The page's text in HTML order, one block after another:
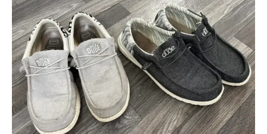
6 Ways Marriage Builds Wealth
August 3, 2026